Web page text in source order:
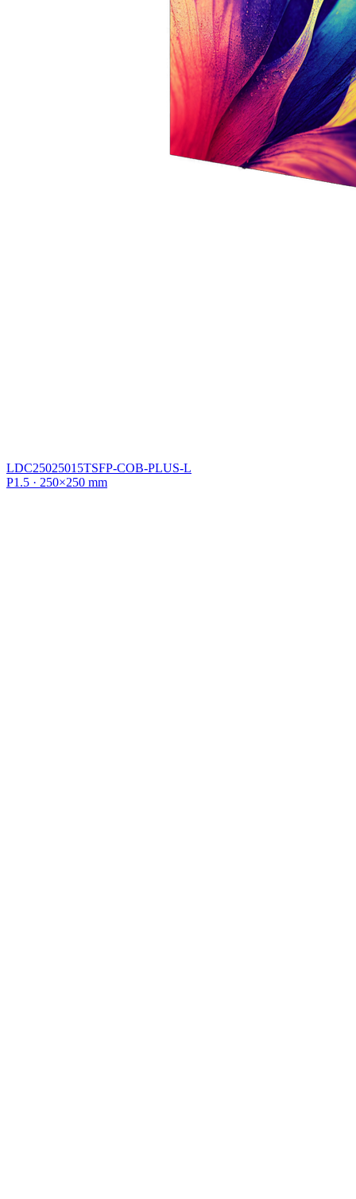
LDC25025015TSFP-COB-PLUS-L
P1.5 · 250×250 mm